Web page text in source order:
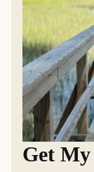
Get My